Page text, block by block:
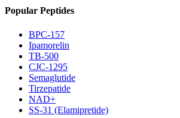
Popular Peptides
BPC-157
Ipamorelin
TB-500
CJC-1295
Semaglutide
Tirzepatide
NAD+
SS-31 (Elamipretide)